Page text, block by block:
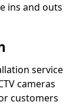
ins and outs
service
cameras
customers